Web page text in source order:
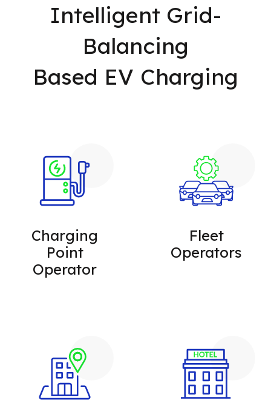
Intelligent Grid-
Balancing
Based EV Charging
Charging
Point
Operator
Fleet
Operators